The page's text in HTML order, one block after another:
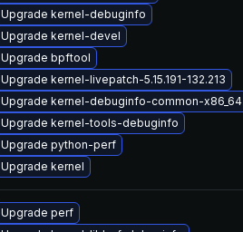
Upgrade kernel-debuginfo
Upgrade kernel-devel
Upgrade bpftool
Upgrade kernel-livepatch-5.15.191-132.213
Upgrade kernel-debuginfo-common-x86_64
Upgrade kernel-tools-debuginfo
Upgrade python-perf
Upgrade kernel
Upgrade perf